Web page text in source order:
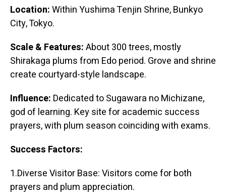
Location:Within Yushima Tenjin Shrine, Bunkyo
City, Tokyo.
Scale & Features:About 300 trees, mostly
Shirakaga plums from Edo period. Grove and shrine
create courtyard-style landscape.
Influence: Dedicated to Sugawara no Michizane,
god of learning. Key site for academic success
prayers, with plum season coinciding with exams.
Success Factors:
1.Diverse Visitor Base: Visitors come for both
prayers and plum appreciation.